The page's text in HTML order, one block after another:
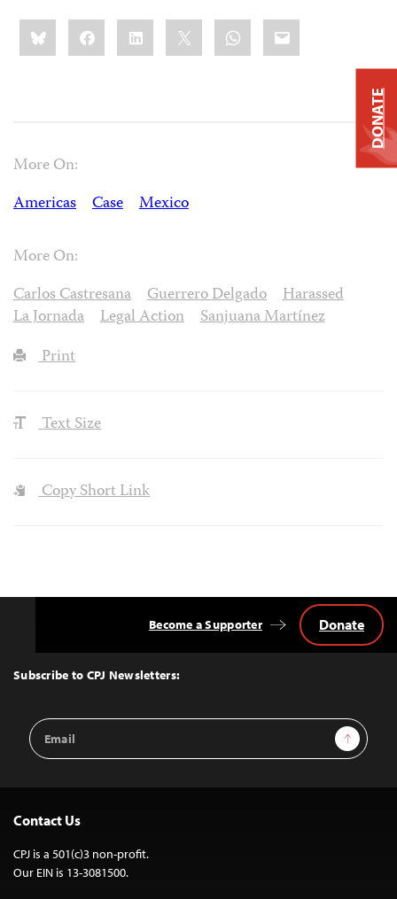
Share
this:BlueskyFacebookLinkedIn WhatsApp
Email
More On:
Americas
Case Mexico
More On:
Carlos Castresana
Guerrero Delgado
Harassed
La Jornada
Legal Action
Sanjuana Martínez
Print
Text Size
Copy Short Link
Top
Subscribe to CPJ Newsletters:
Email
Address
Sign Up
Become a Supporter Donate
Contact Us
CPJ is a 501(c)3 non-profit.
Our EIN is 13-3081500.
DONATE